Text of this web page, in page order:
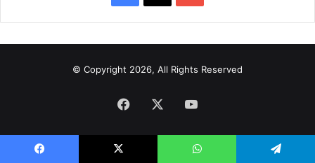
a
c
e
o
o
u
T
u
b
© Copyright 2026, All Rights Reserved
Facebook